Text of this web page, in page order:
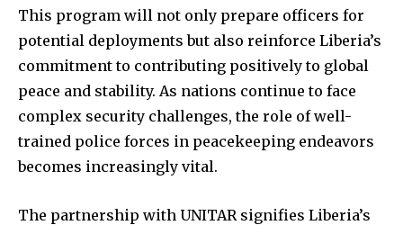
This program will not only prepare officers for
potential deployments but also reinforce Liberia’s
commitment to contributing positively to global
peace and stability. As nations continue to face
complex security challenges, the role of well-
trained police forces in peacekeeping endeavors
becomes increasingly vital.
The partnership with UNITAR signifies Liberia’s